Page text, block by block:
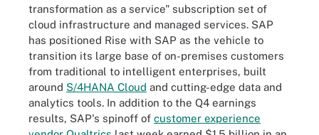
transformation as a service" subscription set of
cloud infrastructure and managed services. SAP
has positioned Rise with SAP as the vehicle to
transition its large base of on-premises customers
from traditional to intelligent enterprises, built
around S/4HANA Cloud and cutting-edge data and
analytics tools. In addition to the Q4 earnings
results, SAP's spinoff of customer experience